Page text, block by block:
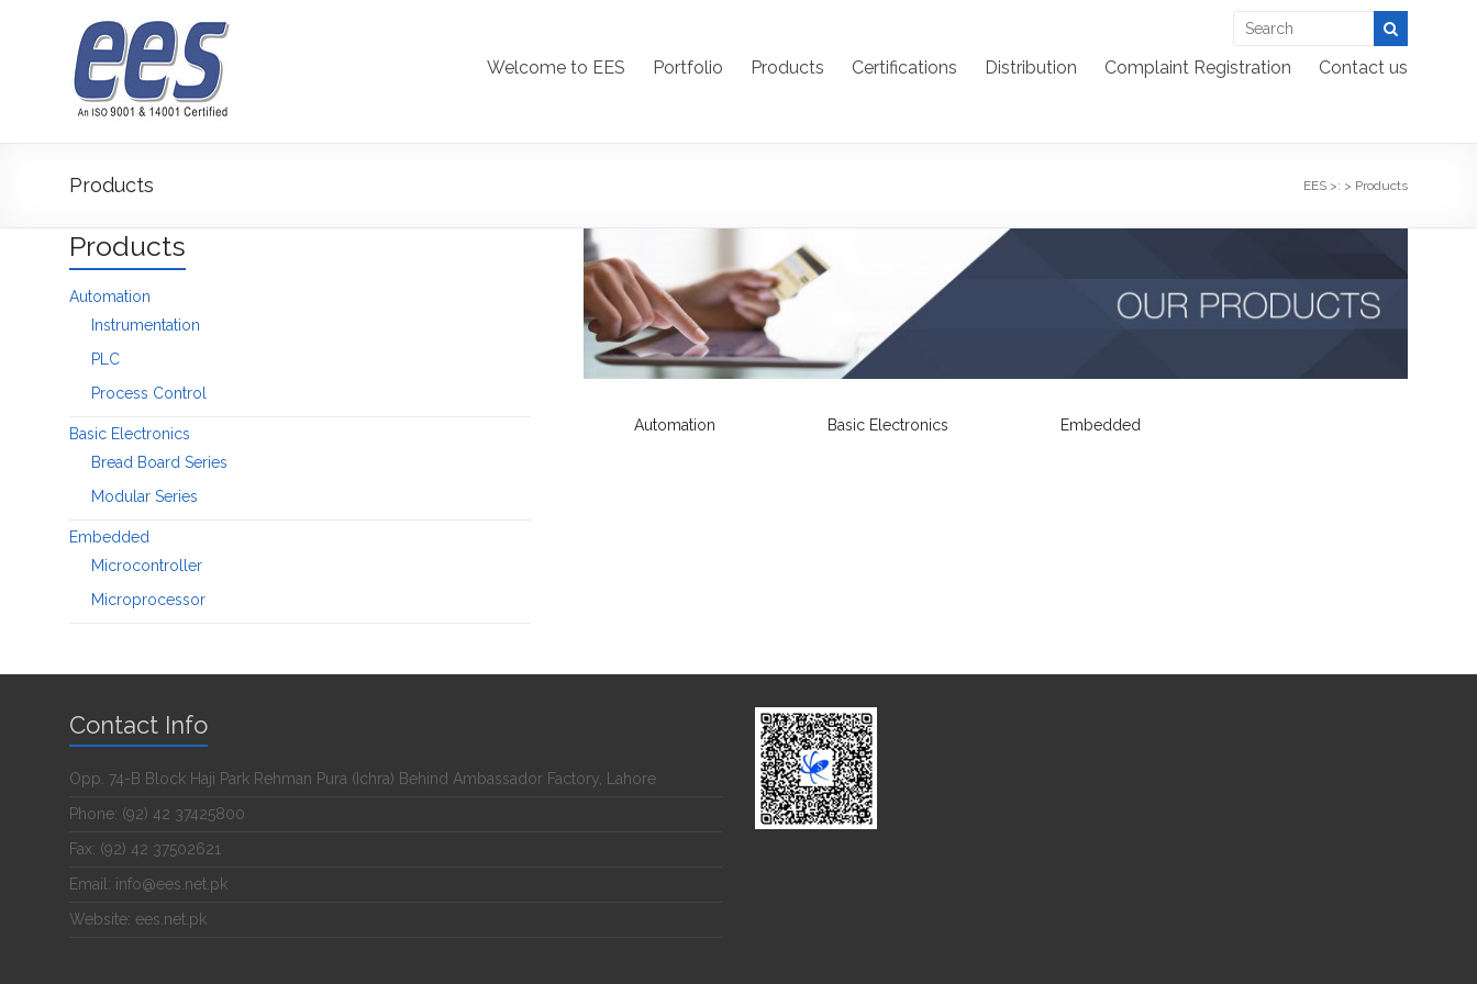
Welcome to EES Portfolio Products Certifications Distribution Complaint Registration Contact us
Products EES >: > Products
Automation Basic Electronics Embedded
Products
Automation
Instrumentation
PLC
Process Control
Basic Electronics
Bread Board Series
Modular Series
Embedded
Microcontroller
Microprocessor
Contact Info
Opp. 74-B Block Haji Park Rehman Pura (Ichra) Behind Ambassador Factory, Lahore
Phone: (92) 42 37425800
Fax: (92) 42 37502621
Email: info@ees.net.pk
Website: ees.net.pk